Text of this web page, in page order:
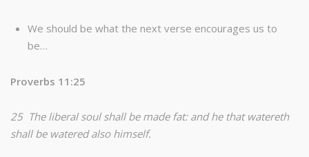
We should be what the next verse encourages us to
be…
Proverbs 11:25
25 The liberal soul shall be made fat: and he that watereth
shall be watered also himself.